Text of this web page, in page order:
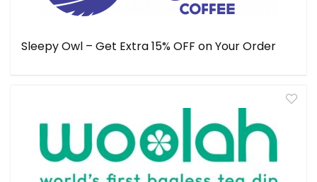
Sleepy Owl – Get Extra 15% OFF on Your Order